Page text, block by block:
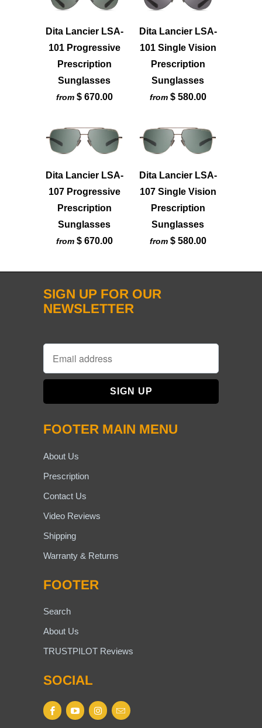
Dita Lancier LSA-
101 Progressive
Prescription
Sunglasses
from $ 670.00
Dita Lancier LSA-
101 Single Vision
Prescription
Sunglasses
from $ 580.00
Dita Lancier LSA-
107 Progressive
Prescription
Sunglasses
from $ 670.00
Dita Lancier LSA-
107 Single Vision
Prescription
Sunglasses
from $ 580.00
SIGN UP FOR OUR
NEWSLETTER
FOOTER MAIN MENU
About Us
Prescription
Contact Us
Video Reviews
Shipping
Warranty & Returns
FOOTER
Search
About Us
TRUSTPILOT Reviews
SOCIAL